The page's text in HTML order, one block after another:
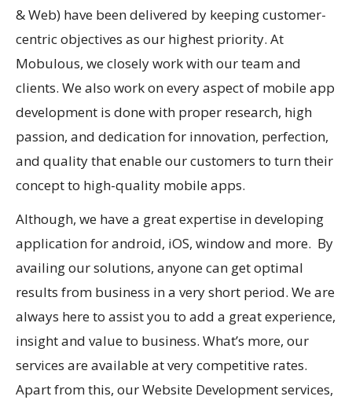
& Web) have been delivered by keeping customer-
centric objectives as our highest priority. At
Mobulous, we closely work with our team and
clients. We also work on every aspect of mobile app
development is done with proper research, high
passion, and dedication for innovation, perfection,
and quality that enable our customers to turn their
concept to high-quality mobile apps.
Although, we have a great expertise in developing
application for android, iOS, window and more. By
availing our solutions, anyone can get optimal
results from business in a very short period. We are
always here to assist you to add a great experience,
insight and value to business. What’s more, our
services are available at very competitive rates.
Apart from this, our Website Development services,